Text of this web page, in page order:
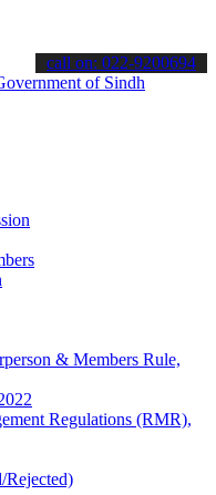
the latest SPSC updates
call on: 022-9200694
& Members Rule,
Regulations (RMR),
Rejected)